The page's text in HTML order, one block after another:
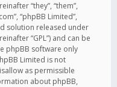
“they”, “them”,
“phpBB Limited”,
solution released under
“GPL”) and can be
phpBB software only
Limited is not
as permissible
about phpBB,